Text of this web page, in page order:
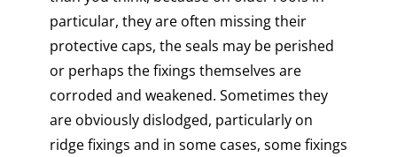
particular, they are often missing their
protective caps, the seals may be perished
or perhaps the fixings themselves are
corroded and weakened. Sometimes they
are obviously dislodged, particularly on
ridge fixings and in some cases, some fixings